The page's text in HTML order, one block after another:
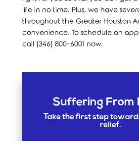
life in no time. Plus, we have
throughout the Greater Houston
convenience. To schedule an
call (346) 800-6001 now.
Suffering From
Take the first step
relief.